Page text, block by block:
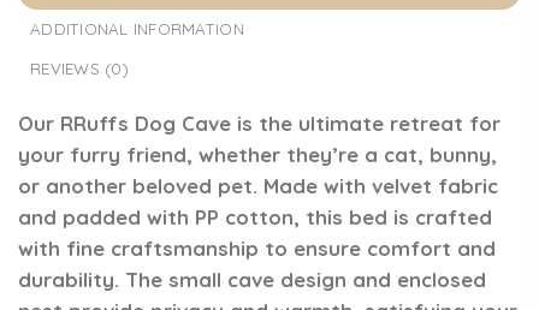
ADDITIONAL INFORMATION
REVIEWS (0)
Our RRuffs Dog Cave is the ultimate retreat for
your furry friend, whether they’re a cat, bunny,
or another beloved pet. Made with velvet fabric
and padded with PP cotton, this bed is crafted
with fine craftsmanship to ensure comfort and
durability. The small cave design and enclosed